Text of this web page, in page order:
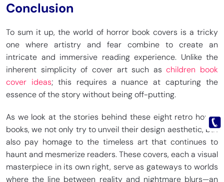
Conclusion
To sum it up, the world of horror book covers is a tricky
one where artistry and fear combine to create an
intricate and immersive reading experience. Unlike the
inherent simplicity of cover art such aschildren book
cover ideas; this requires a nuance at capturing the
essence of the story without being off-putting.
As we look at the stories behind these eight retro horror
books, we not only try to unveil their design aesthetic, but
also pay homage to the timeless art that continues to
haunt and mesmerize readers. These covers, each a visual
masterpiece in its own right, serve as gateways to worlds
where the line between reality and nightmare blurs—an